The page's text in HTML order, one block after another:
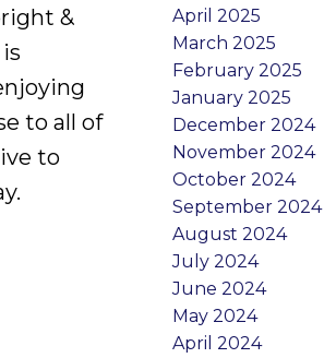
&
to all of
to
April 2025
March 2025
February 2025
January 2025
December 2024
November 2024
October 2024
September 2024
August 2024
July 2024
June 2024
May 2024
April 2024